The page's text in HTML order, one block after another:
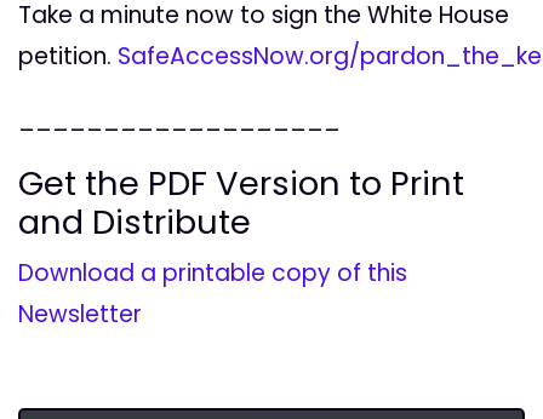
Take a minute now to sign the White House
petition. SafeAccessNow.org/
___________________
Get the PDF Version to Print
and Distribute
Download a printable copy of this
Newsletter